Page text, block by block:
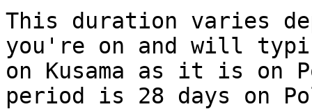
This duration varies
you're on and will
on Kusama as it is on
period is 28 days on